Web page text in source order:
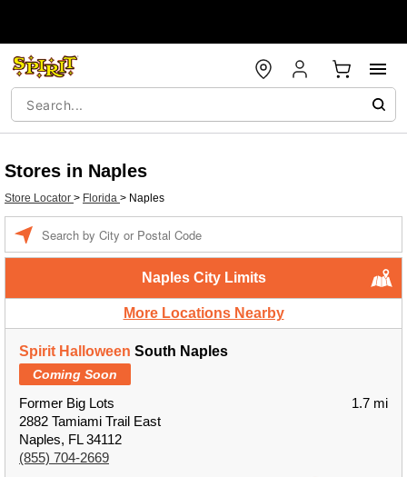
Stores in Naples
Store Locator > Florida > Naples
Naples City Limits
More Locations Nearby
Spirit Halloween South Naples
Coming Soon
Former Big Lots
2882 Tamiami Trail East
Naples, FL 34112
(855) 704-2669
1.7 mi